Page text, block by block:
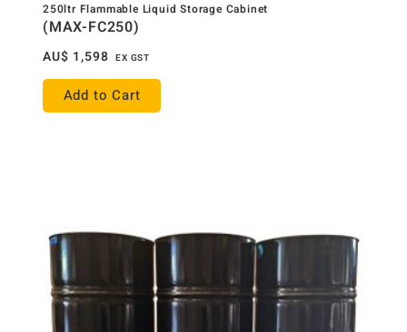
250ltr Flammable Liquid Storage Cabinet
(MAX-FC250)
AU$ 1,598 EX GST
Add to Cart